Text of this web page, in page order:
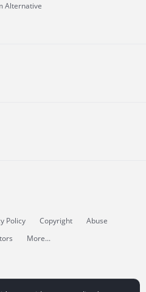
Alternative
Policy Copyright
Abuse
More...